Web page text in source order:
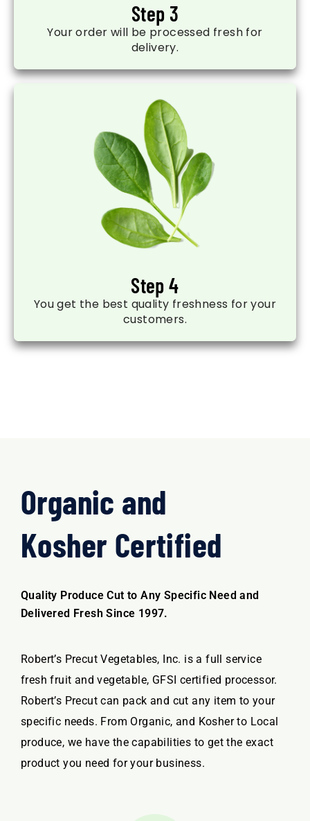
Step 3
Your order will be processed fresh for
delivery.
Step 4
You get the best quality freshness for your
customers.
Organic and
Kosher Certified
Quality Produce Cut to Any Specific Need and
Delivered Fresh Since 1997.
Robert’s Precut Vegetables, Inc. is a full service
fresh fruit and vegetable, GFSI certified processor.
Robert’s Precut can pack and cut any item to your
specific needs. From Organic, and Kosher to Local
produce, we have the capabilities to get the exact
product you need for your business.